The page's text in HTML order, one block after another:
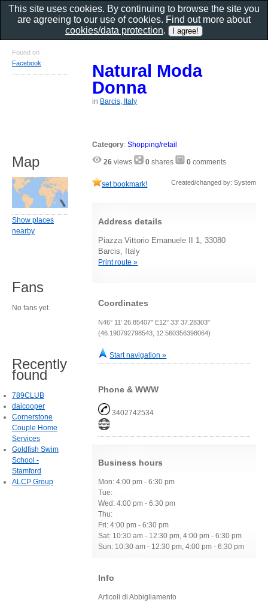
Natural Moda
Donna
in Barcis, Italy
Category:Shopping/retail
26 views 0 shares 0 comments
set bookmark! Created/changed by: System
Address details
Piazza Vittorio Emanuele II 1, 33080
Barcis, Italy
Print route »
Coordinates
N46° 11' 26.85407" E12° 33' 37.28303"
(46.190792798543, 12.560356398064)
Start navigation »
Phone & WWW
3402742534
Business hours
Mon: 4:00 pm - 6:30 pm
Tue:
Wed: 4:00 pm - 6:30 pm
Thu:
Fri: 4:00 pm - 6:30 pm
Sat: 10:30 am - 12:30 pm, 4:00 pm - 6:30 pm
Sun: 10:30 am - 12:30 pm, 4:00 pm - 6:30 pm
Info
Articoli di Abbigliamento
Found on
Facebook
Map
Show places
nearby
Fans
No fans yet.
Recently
found
789CLUB
daicooper
Cornerstone
Couple Home
Services
Goldfish Swim
School -
Stamford
ALCP Group
This site uses cookies. By continuing to browse the site you
are agreeing to our use of cookies. Find out more about
cookies/data protection.